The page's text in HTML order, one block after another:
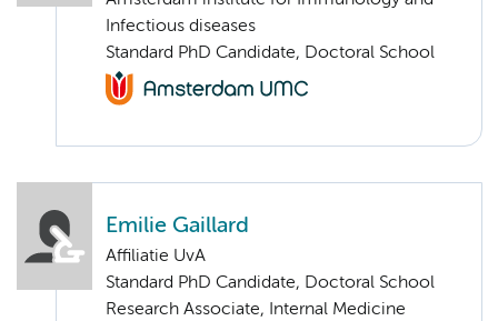
Infectious diseases
Standard PhD Candidate, Doctoral School
Emilie Gaillard
Affiliatie UvA
Standard PhD Candidate, Doctoral School
Research Associate, Internal Medicine